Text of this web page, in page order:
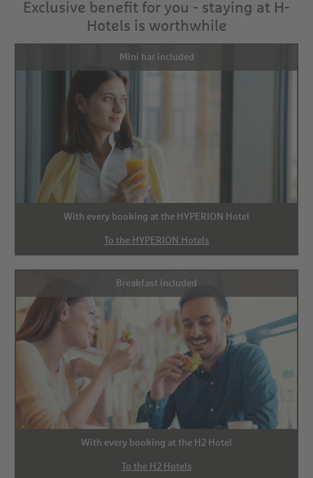
Exclusive benefit for you - staying at H-
Hotels is worthwhile
Mini bar included
With every booking at the HYPERION Hotel
To the HYPERION Hotels
Breakfast included
With every booking at the H2 Hotel
To the H2 Hotels